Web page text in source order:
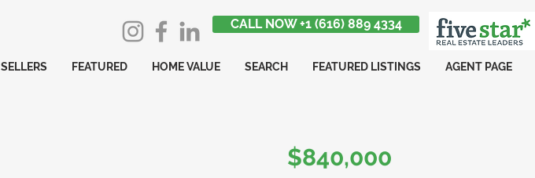
CALL NOW +1 (616) 889 4334
SELLERS FEATURED HOME VALUE SEARCH FEATURED LISTINGS AGENT PAGE
$840,000